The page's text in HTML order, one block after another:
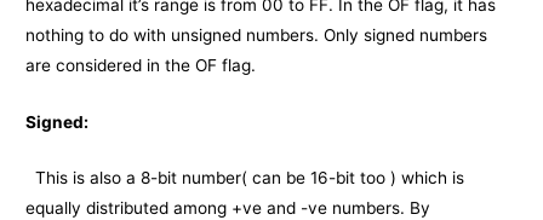
hexadecimal it’s range is from 00 to FF. In the OF flag, it has
nothing to do with unsigned numbers. Only signed numbers
are considered in the OF flag.
Signed:
This is also a 8-bit number( can be 16-bit too ) which is
equally distributed among +ve and -ve numbers. By